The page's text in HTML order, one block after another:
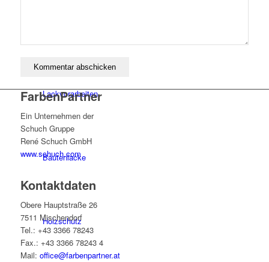
Lackvorarbeiten
Bautenlacke
Holzschutz
FarbenPartner
Ein Unternehmen der
Schuch Gruppe
René Schuch GmbH
www.schuch.com
Kontaktdaten
Obere Hauptstraße 26
7511 Mischendorf
Tel.: +43 3366 78243
Fax.: +43 3366 78243 4
Mail: office@farbenpartner.at